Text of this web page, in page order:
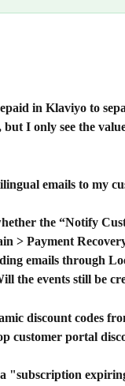
in Klaviyo to
I only see the
emails to my
the “Notify
> Payment
emails through
the events still be
discount codes
customer portal
"subscription